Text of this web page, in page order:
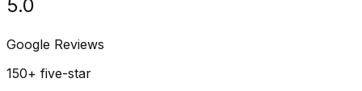
5.0
Google Reviews
150+ five-star